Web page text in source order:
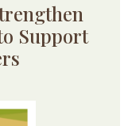
Support